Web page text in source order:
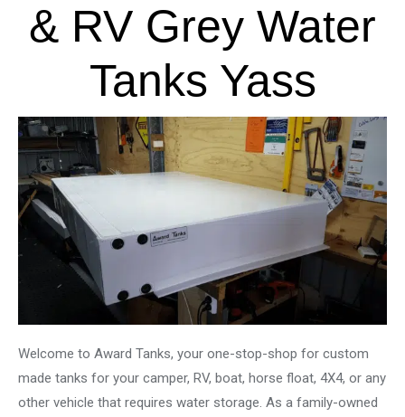
& RV Grey Water
Tanks Yass
Welcome to Award Tanks, your one-stop-shop for custom
made tanks for your camper, RV, boat, horse float, 4X4, or any
other vehicle that requires water storage. As a family-owned